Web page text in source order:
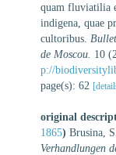
quam fluviatilia
indigena, quae
cultoribus.
de Moscou. 10
p://
page(s): 62
original
1865) Brusina,
Verhandlungen